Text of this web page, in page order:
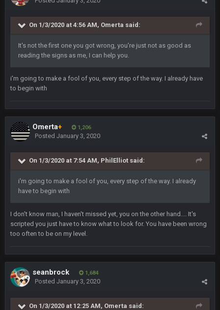
On 1/3/2020 at 4:56 AM, Omerta said:
It's not the first one you got wrong, you're just not as good as
reading the signs as me, I can help you.
i'm going to make a fool of you, every step of the way. I already have
to begin with
Omerta+ 1,206
Posted January 3, 2020
On 1/3/2020 at 7:54 AM, PhilElliot said:
i'm going to make a fool of you, every step of the way. I already
have to begin with
I don't know man, I haven't missed yet, you on the other hand.... It's
scripted you just have to know what to look for. You have been wrong
too often to be on my level.
seanbrock 1,684
Posted January 3, 2020
On 1/3/2020 at 12:25 AM, Omerta said:
BigBen07 6 Sept 10:44 PM
Indeed
BigBen07
IDK. Given the past two seasons, I'm just not that optimistic.
BigBen07
Also, still damn weird seeing Buffalo and Cleveland as
contenders.
BigBen07 6 Sept 10:46 PM
Sarge+
Sarge+ 10 Sept 6:39 PM
Cowboys looked pretty good last night, but he blew it
Sarge+ 10 Sept 6:39 PM
Also... the clock is tickin' until the Bills get a lickin'
BC 11 Sept 2:36 AM
What a start to the year. Will the Bucs use Gronk like that all